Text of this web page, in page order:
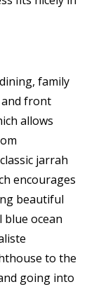
family
front
allows
jarrah
encourages
beautiful
ocean
to the
going into